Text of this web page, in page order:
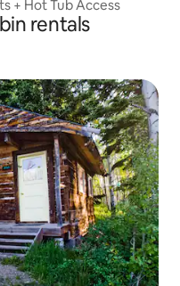
+ Hot Tub Access
rentals